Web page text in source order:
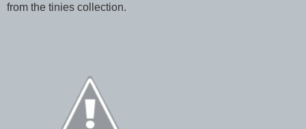
from the tinies collection.